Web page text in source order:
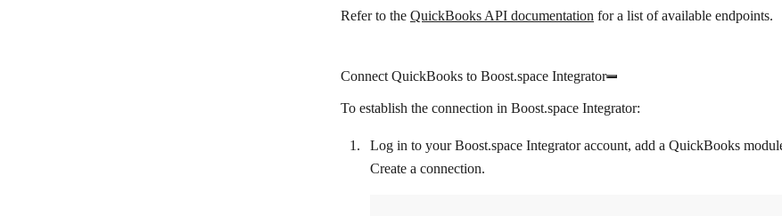
Refer to the QuickBooks API documentation for a list of available endpoints.
Connect QuickBooks to Boost.space Integrator
To establish the connection in Boost.space Integrator:
Log in to your Boost.space Integrator account, add a QuickBooks
Create a connection.